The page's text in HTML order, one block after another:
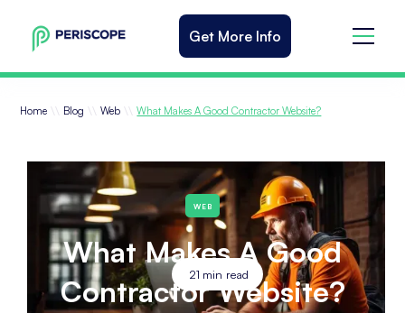
Get More Info
Home \\ Blog \\ Web \\ What Makes A Good Contractor Website?
21 min read
WEB
What Makes A Good
Contractor Website?